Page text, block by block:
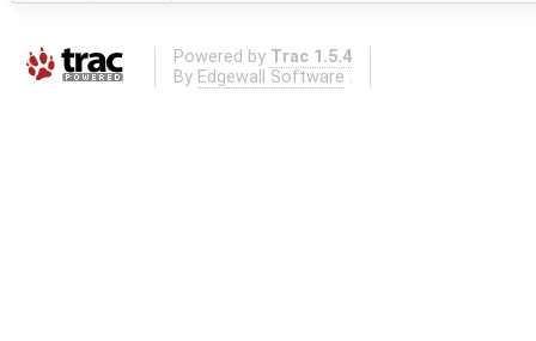
Powered by Trac 1.5.4
By Edgewall Software .